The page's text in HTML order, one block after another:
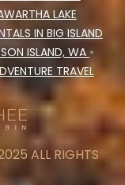
LAKE
IN BIG ISLAND
ISLAND, WA •
TRAVEL
ALL RIGHTS